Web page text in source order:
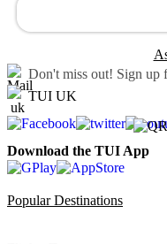
Don't miss out! Sign up
TUI UK
Download the TUI App
Popular Destinations